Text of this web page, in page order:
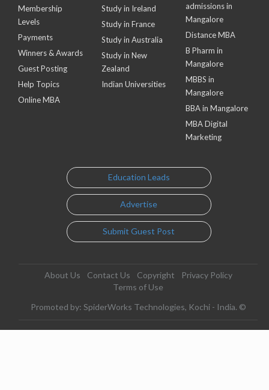
Membership
Levels
Payments
Winners & Awards
Guest Posting
Help Topics
Online MBA
Study in Ireland
Study in France
Study in Australia
Study in New
Zealand
Indian Universities
admissions in
Mangalore
Distance MBA
B Pharm in
Mangalore
MBBS in
Mangalore
BBA in Mangalore
MBA Digital
Marketing
Education Leads
Advertise
Submit Guest Post
About Us Contact Us Copyright
Privacy Policy
Terms of Use
Promoted by: SpiderWorks Technologies, Kochi - India. ©